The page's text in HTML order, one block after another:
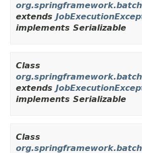
extends
implements Serializable
Class
extends
implements Serializable
Class